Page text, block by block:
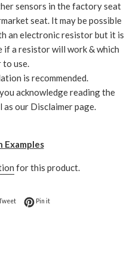
sensors in the factory seat
seat. It may be possible
an electronic resistor but it is
if a resistor will work & which
use.
is recommended.
acknowledge reading the
as our Disclaimer page.
Examples
for this product.
Facebook
Tweet on Twitter
Pin itPin on Pinterest